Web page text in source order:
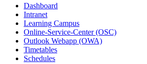
Dashboard
Intranet
Learning Campus
Online-Service-Center (OSC)
Outlook Webapp (OWA)
Timetables
Schedules